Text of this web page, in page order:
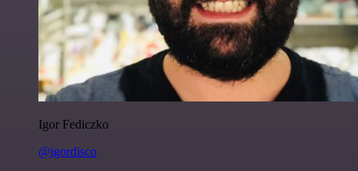
Igor Fediczko
@igordisco